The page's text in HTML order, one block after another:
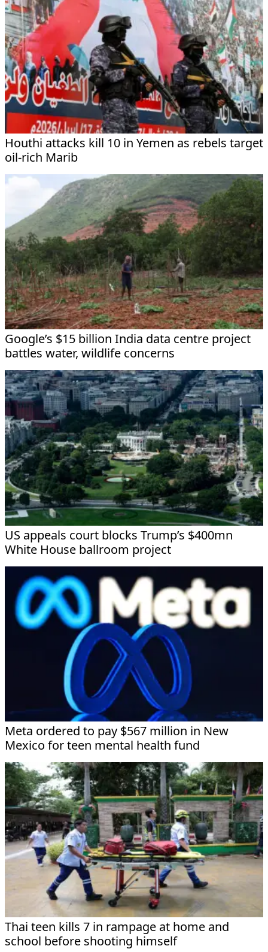
Houthi attacks kill 10 in Yemen as rebels target
oil-rich Marib
Google’s $15 billion India data centre project
battles water, wildlife concerns
US appeals court blocks Trump’s $400mn
White House ballroom project
Meta ordered to pay $567 million in New
Mexico for teen mental health fund
Thai teen kills 7 in rampage at home and
school before shooting himself